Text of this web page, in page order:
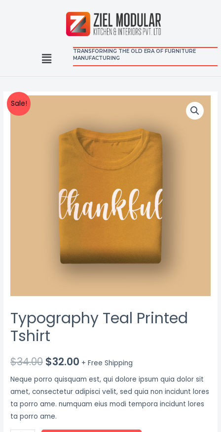
TRANSFORMING THE OLD ERA OF FURNITURE
MANUFACTURING
Sale!
Typography Teal Printed
Tshirt
$34.00 $32.00 + Free Shipping
Neque porro quisquam est, qui dolore ipsum quia dolor sit
amet, consectetur adipisci velit, sed quia non incidunt lores
ta porro ame. numquam eius modi tempora incidunt lores
ta porro ame.